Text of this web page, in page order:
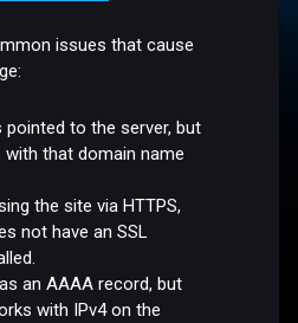
issues that cause
pointed to the server, but
that domain name
the site via HTTPS,
not have an SSL
an AAAA record, but
with IPv4 on the